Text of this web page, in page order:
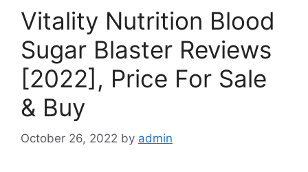
Vitality Nutrition Blood
Sugar Blaster Reviews
[2022], Price For Sale
& Buy
October 26, 2022 by admin